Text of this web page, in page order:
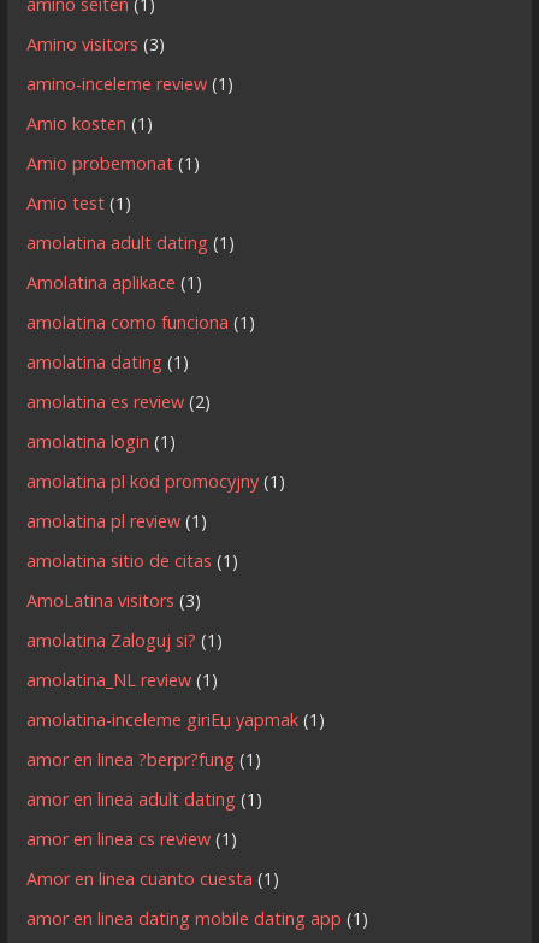
amino seiten (1)
Amino visitors (3)
amino-inceleme review (1)
Amio kosten (1)
Amio probemonat (1)
Amio test (1)
amolatina adult dating (1)
Amolatina aplikace (1)
amolatina como funciona (1)
amolatina dating (1)
amolatina es review (2)
amolatina login (1)
amolatina pl kod promocyjny (1)
amolatina pl review (1)
amolatina sitio de citas (1)
AmoLatina visitors (3)
amolatina Zaloguj si? (1)
amolatina_NL review (1)
amolatina-inceleme giriЕџ yapmak (1)
amor en linea ?berpr?fung (1)
amor en linea adult dating (1)
amor en linea cs review (1)
Amor en linea cuanto cuesta (1)
amor en linea dating mobile dating app (1)